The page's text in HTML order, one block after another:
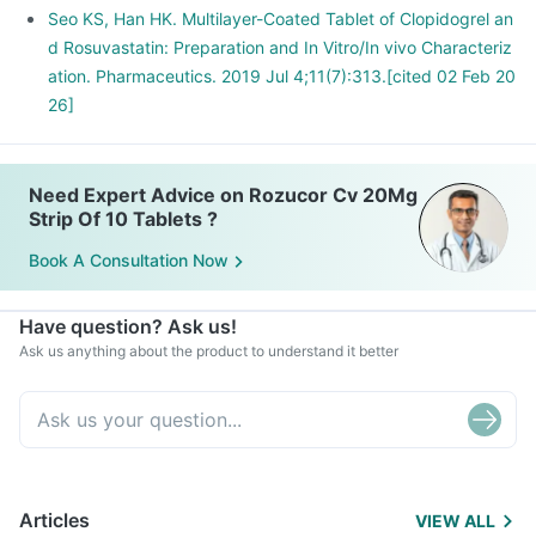
Seo KS, Han HK. Multilayer-Coated Tablet of Clopidogrel an
d Rosuvastatin: Preparation and In Vitro/In vivo Characteriz
ation. Pharmaceutics. 2019 Jul 4;11(7):313.[cited 02 Feb 20
26]
Need Expert Advice on Rozucor Cv 20Mg
Strip Of 10 Tablets ?
Book A Consultation Now
Have question? Ask us!
Ask us anything about the product to understand it better
Articles VIEW ALL